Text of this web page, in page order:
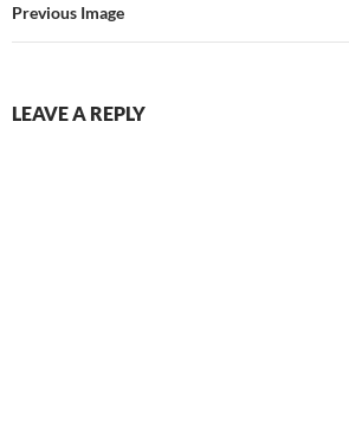
Previous Image
LEAVE A REPLY